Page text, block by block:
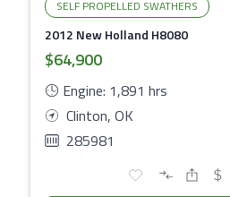
SELF PROPELLED SWATHERS
2012 New Holland H8080
$64,900
Engine: 1,891 hrs
Clinton, OK
285981